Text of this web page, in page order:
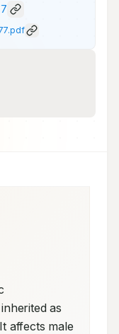
as
affects male